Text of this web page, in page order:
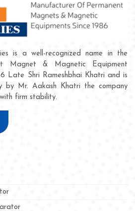
is a well-recognized name in the
Magnet & Magnetic Equipment
Late Shri Rameshbhai Khatri and is
by Mr. Aakash Khatri the company
firm stability.